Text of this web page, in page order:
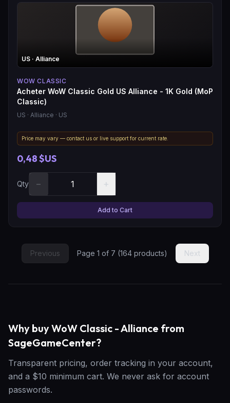
US · Alliance
WOW CLASSIC
Acheter WoW Classic Gold US Alliance - 1K Gold (MoP
Classic)
US · Alliance · US
Price may vary — contact us or live support for current rate.
0,48 $US
Qty − +
Add to Cart
Previous Page 1 of 7 (164products) Next
Why buy WoW Classic - Alliance from
SageGameCenter?
Transparent pricing, order tracking in your account,
and a $10 minimum cart. We never ask for account
passwords.